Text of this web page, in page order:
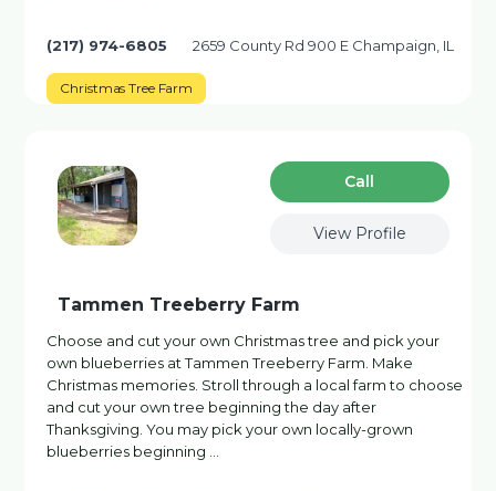
(217) 974-6805 2659 County Rd 900 E Champaign, IL
Christmas Tree Farm
Сall
View Profile
Tammen Treeberry Farm
Choose and cut your own Christmas tree and pick your
own blueberries at Tammen Treeberry Farm. Make
Christmas memories. Stroll through a local farm to choose
and cut your own tree beginning the day after
Thanksgiving. You may pick your own locally-grown
blueberries beginning …